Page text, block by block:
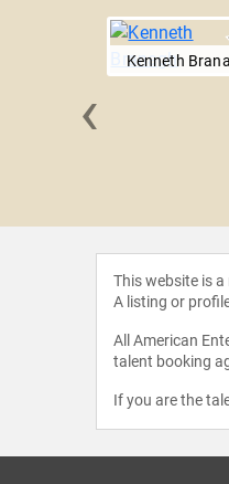
Kenneth
‹
This website is
A listing or
All American
talent booking
If you are the